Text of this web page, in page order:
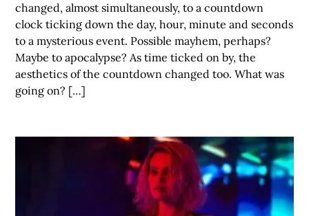
changed, almost simultaneously, to a countdown
clock ticking down the day, hour, minute and seconds
to a mysterious event. Possible mayhem, perhaps?
Maybe to apocalypse? As time ticked on by, the
aesthetics of the countdown changed too. What was
going on? […]